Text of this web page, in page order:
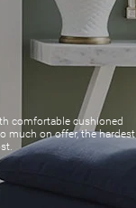
comfortable cushioned
much on offer, the hardest